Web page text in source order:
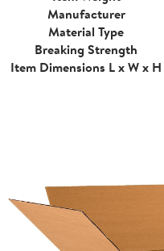
Manufacturer
Material Type
Breaking Strength
Item Dimensions L x W x H